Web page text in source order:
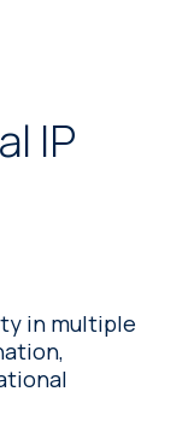
IP
in multiple